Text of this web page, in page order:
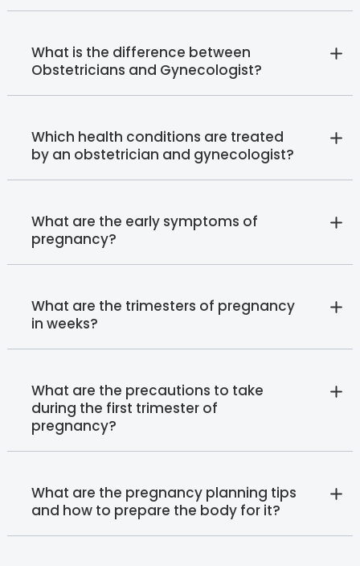
What is the difference between
Obstetricians and Gynecologist?
Which health conditions are treated
by an obstetrician and gynecologist?
What are the early symptoms of
pregnancy?
What are the trimesters of pregnancy
in weeks?
What are the precautions to take
during the first trimester of
pregnancy?
What are the pregnancy planning tips
and how to prepare the body for it?